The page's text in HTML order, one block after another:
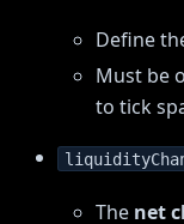
Define
Must be
to tick
The net